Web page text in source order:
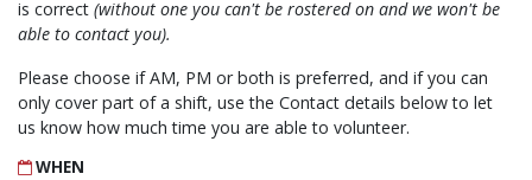
is correct (without one you can't be rostered on and we won't be
able to contact you).
Please choose if AM, PM or both is preferred, and if you can
only cover part of a shift, use the Contact details below to let
us know how much time you are able to volunteer.
WHEN